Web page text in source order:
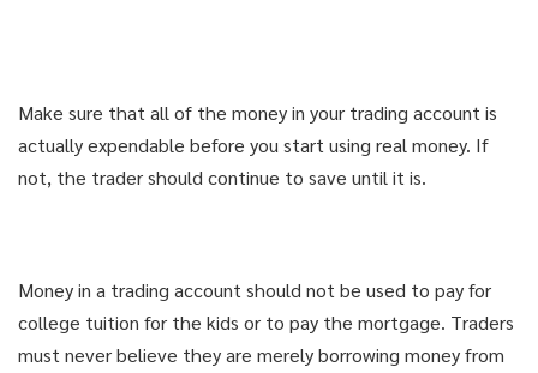
Make sure that all of the money in your trading account is
actually expendable before you start using real money. If
not, the trader should continue to save until it is.
Money in a trading account should not be used to pay for
college tuition for the kids or to pay the mortgage. Traders
must never believe they are merely borrowing money from